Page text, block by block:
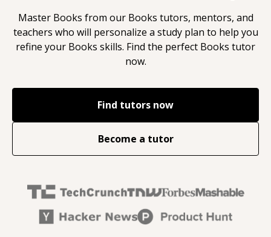
Master Books from our Books tutors, mentors, and
teachers who will personalize a study plan to help you
refine your Books skills. Find the perfect Books tutor
now.
Find tutors now
Become a tutor